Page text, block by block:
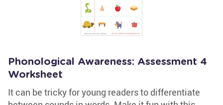
Phonological Awareness: Assessment 4
Worksheet
It can be tricky for young readers to differentiate